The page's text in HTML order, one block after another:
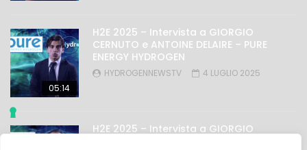
05:14
H2E 2025 – Intervista a GIORGIO
CERNUTO e ANTOINE DELAIRE – PURE
ENERGY HYDROGEN
HYDROGENNEWSTV 4 LUGLIO 2025
H2E 2025 – Intervista a GIORGIO